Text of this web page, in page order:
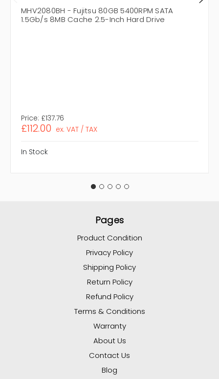
MHV2080BH - Fujitsu 80GB 5400RPM SATA
1.5Gb/s 8MB Cache 2.5-Inch Hard Drive
Price: £137.76
£112.00 ex. VAT / TAX
In Stock
Pages
Product Condition
Privacy Policy
Shipping Policy
Return Policy
Refund Policy
Terms & Conditions
Warranty
About Us
Contact Us
Blog